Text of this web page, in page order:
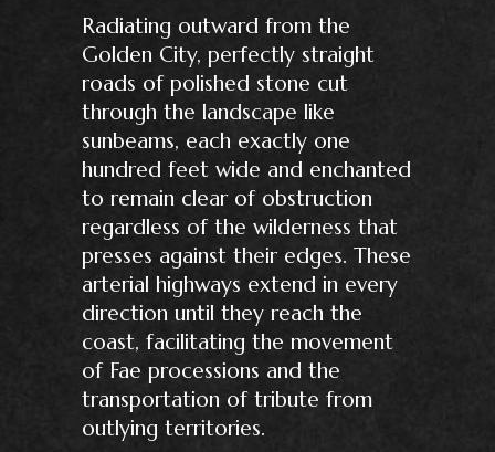
Radiating outward from the
Golden City, perfectly straight
roads of polished stone cut
through the landscape like
sunbeams, each exactly one
hundred feet wide and enchanted
to remain clear of obstruction
regardless of the wilderness that
presses against their edges. These
arterial highways extend in every
direction until they reach the
coast, facilitating the movement
of Fae processions and the
transportation of tribute from
outlying territories.